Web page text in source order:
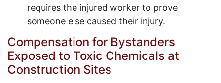
requires the injured worker to prove
someone else caused their injury.
Compensation for Bystanders
Exposed to Toxic Chemicals at
Construction Sites